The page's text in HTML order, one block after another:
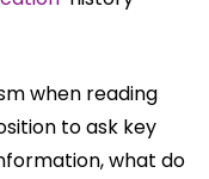
when reading
to ask key
what do